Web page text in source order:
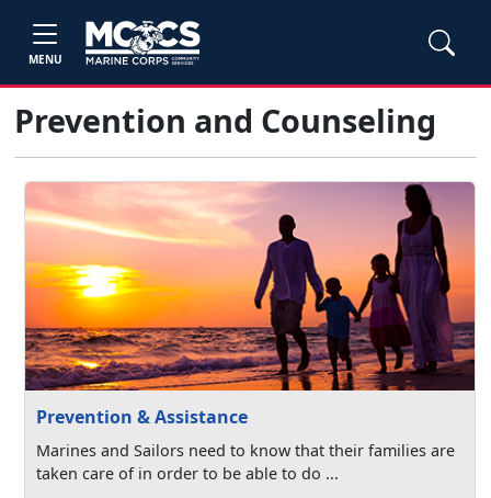
MENU
Prevention and Counseling
Prevention & Assistance
Marines and Sailors need to know that their families are
taken care of in order to be able to do ...